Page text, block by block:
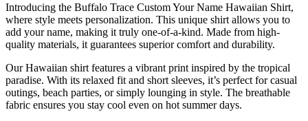
Introducing the Buffalo Trace Custom Your Name Hawaiian Shirt,
where style meets personalization. This unique shirt allows you to
add your name, making it truly one-of-a-kind. Made from high-
quality materials, it guarantees superior comfort and durability.
Our Hawaiian shirt features a vibrant print inspired by the tropical
paradise. With its relaxed fit and short sleeves, it’s perfect for casual
outings, beach parties, or simply lounging in style. The breathable
fabric ensures you stay cool even on hot summer days.